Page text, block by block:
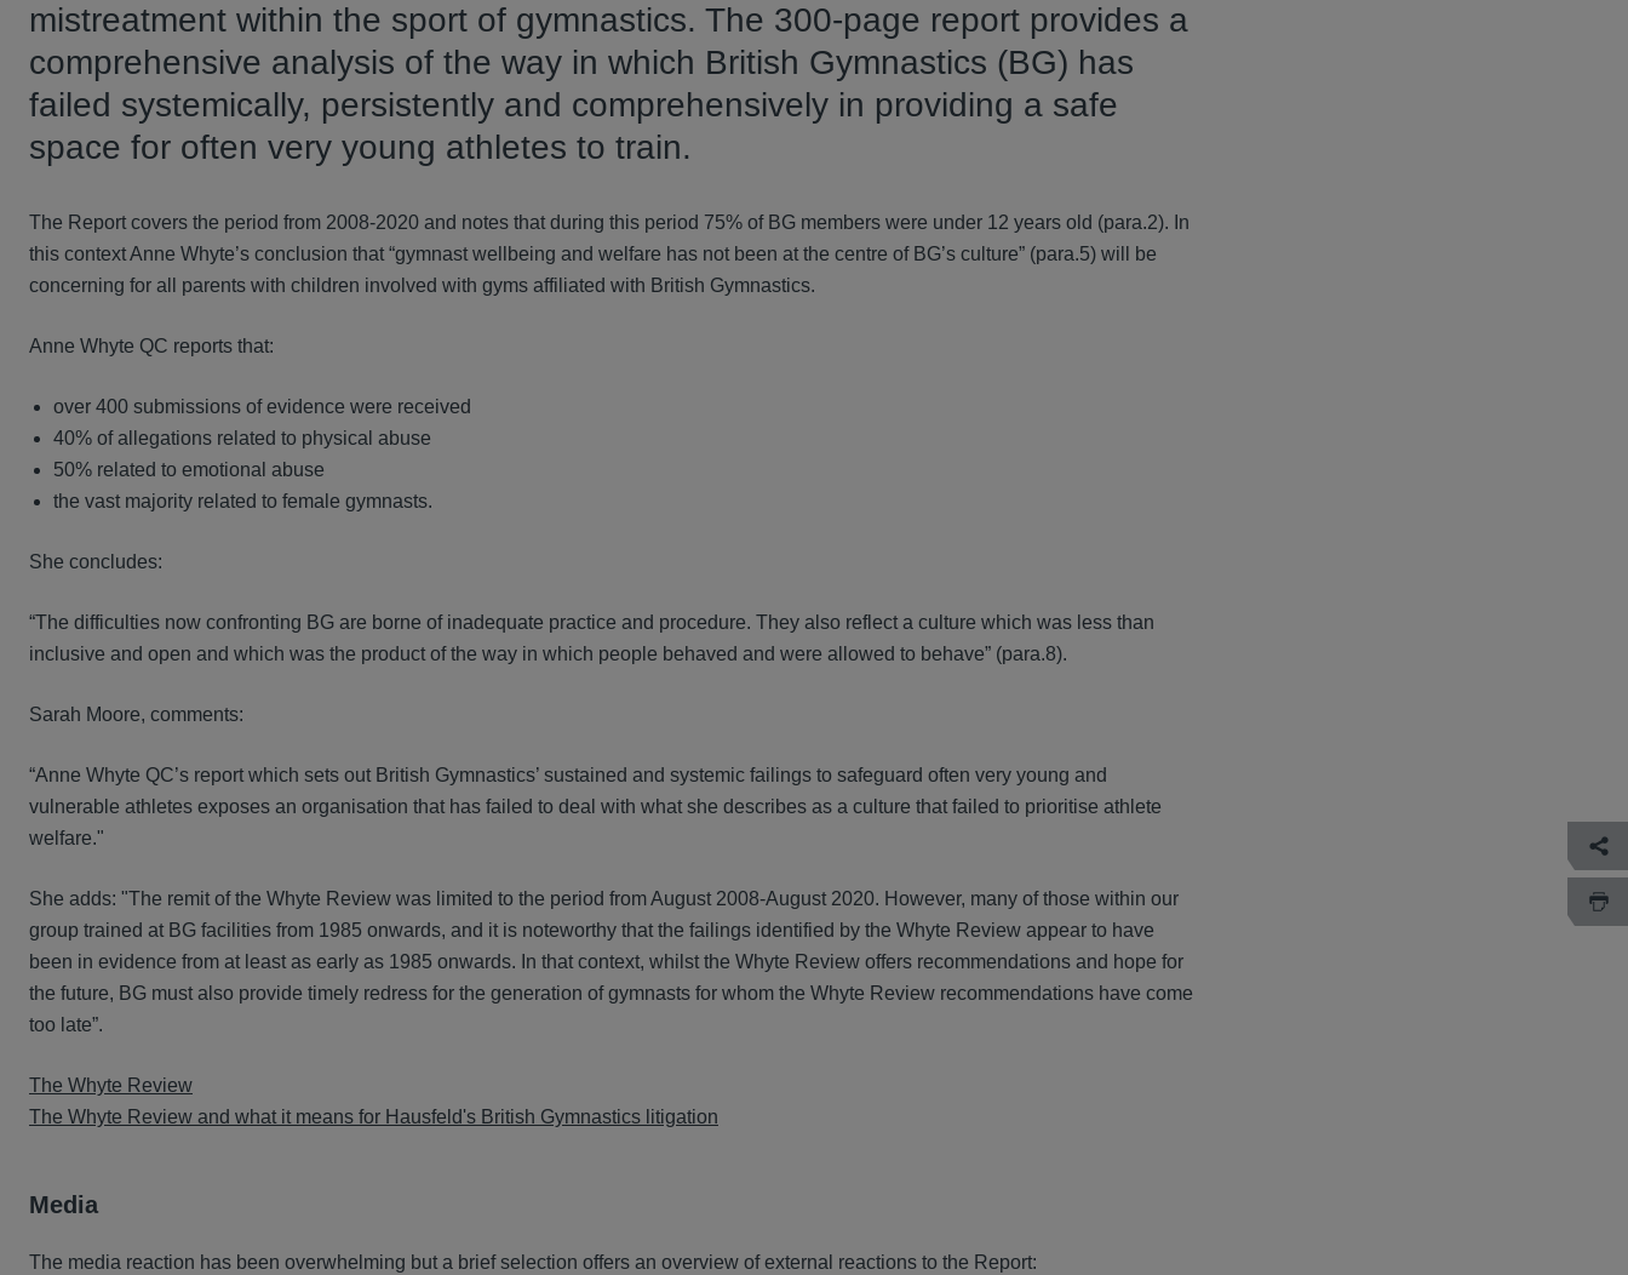
mistreatment within the sport of gymnastics. The 300-page report provides a
comprehensive analysis of the way in which British Gymnastics (BG) has
failed systemically, persistently and comprehensively in providing a safe
space for often very young athletes to train.
The Report covers the period from 2008-2020 and notes that during this period 75% of BG members were under 12 years old (para.2). In
this context Anne Whyte’s conclusion that “gymnast wellbeing and welfare has not been at the centre of BG’s culture” (para.5) will be
concerning for all parents with children involved with gyms affiliated with British Gymnastics.
Anne Whyte QC reports that:
over 400 submissions of evidence were received
40% of allegations related to physical abuse
50% related to emotional abuse
the vast majority related to female gymnasts.
She concludes:
“The difficulties now confronting BG are borne of inadequate practice and procedure. They also reflect a culture which was less than
inclusive and open and which was the product of the way in which people behaved and were allowed to behave” (para.8).
Sarah Moore, comments:
“Anne Whyte QC’s report which sets out British Gymnastics’ sustained and systemic failings to safeguard often very young and
vulnerable athletes exposes an organisation that has failed to deal with what she describes as a culture that failed to prioritise athlete
welfare."
She adds: "The remit of the Whyte Review was limited to the period from August 2008-August 2020. However, many of those within our
group trained at BG facilities from 1985 onwards, and it is noteworthy that the failings identified by the Whyte Review appear to have
been in evidence from at least as early as 1985 onwards. In that context, whilst the Whyte Review offers recommendations and hope for
the future, BG must also provide timely redress for the generation of gymnasts for whom the Whyte Review recommendations have come
too late”.
The Whyte Review
The Whyte Review and what it means for Hausfeld's British Gymnastics litigation
Media
The media reaction has been overwhelming but a brief selection offers an overview of external reactions to the Report: